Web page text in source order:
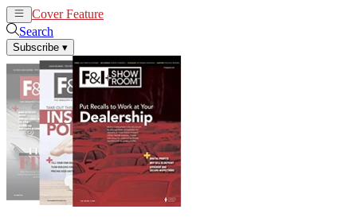
Cover Feature
Search
Subscribe ▾